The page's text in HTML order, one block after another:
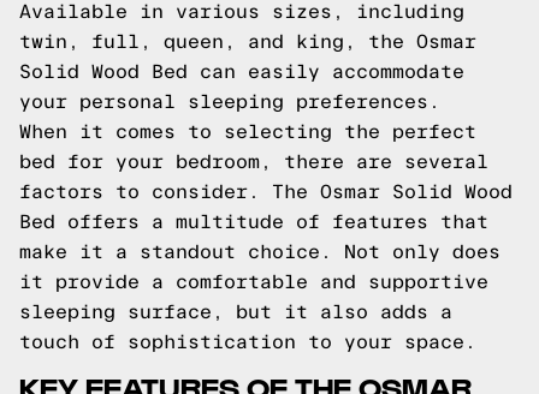
Available in various sizes, including
twin, full, queen, and king, the Osmar
Solid Wood Bed can easily accommodate
your personal sleeping preferences.
When it comes to selecting the perfect
bed for your bedroom, there are several
factors to consider. The Osmar Solid Wood
Bed offers a multitude of features that
make it a standout choice. Not only does
it provide a comfortable and supportive
sleeping surface, but it also adds a
touch of sophistication to your space.
KEY FEATURES OF THE OSMAR